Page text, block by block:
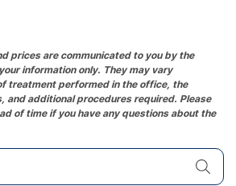
prices are communicated to you by the
information only. They may vary
treatment performed in the office, the
and additional procedures required. Please
of time if you have any questions about the